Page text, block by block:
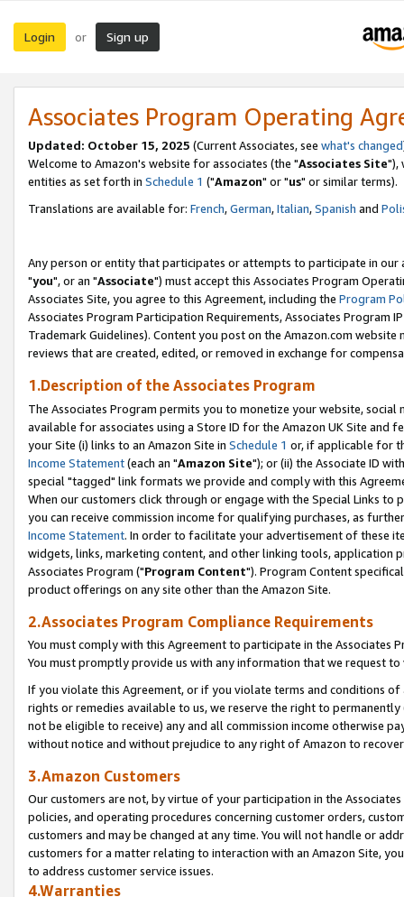
Login or Sign up
Associates Program Operating
Updated: October 15, 2025 (Current Associates, see what's changed
Welcome to Amazon's website for associates (the "Associates Site"),
entities as set forth in Schedule 1 ("Amazon" or "us" or similar terms).
Translations are available for: French,German,Italian,Spanish and
Any person or entity that participates or attempts to participate in our
"you", or an "Associate") must accept this Associates Program
Associates Site, you agree to this Agreement, including the Program
Associates Program Participation Requirements, Associates Program
Trademark Guidelines). Content you post on the Amazon.com
reviews that are created, edited, or removed in exchange for
1.Description of the Associates Program
The Associates Program permits you to monetize your website,
available for associates using a Store ID for the Amazon UK Site and
your Site (i) links to an Amazon Site in Schedule 1 or, if applicable for
Income Statement(each an "Amazon Site"); or (ii) the Associate ID
special "tagged" link formats we provide and comply with this
When our customers click through or engage with the Special Links
you can receive commission income for qualifying purchases, as
Income Statement. In order to facilitate your advertisement of these
widgets, links, marketing content, and other linking tools, application
Associates Program ("Program Content"). Program Content
product offerings on any site other than the Amazon Site.
2.Associates Program Compliance Requirements
You must comply with this Agreement to participate in the Associates
You must promptly provide us with any information that we request
If you violate this Agreement, or if you violate terms and conditions
rights or remedies available to us, we reserve the right to
not be eligible to receive) any and all commission income otherwise
without notice and without prejudice to any right of Amazon to
3.Amazon Customers
Our customers are not, by virtue of your participation in the
policies, and operating procedures concerning customer orders,
customers and may be changed at any time. You will not handle or
customers for a matter relating to interaction with an Amazon Site,
to address customer service issues.
4.Warranties